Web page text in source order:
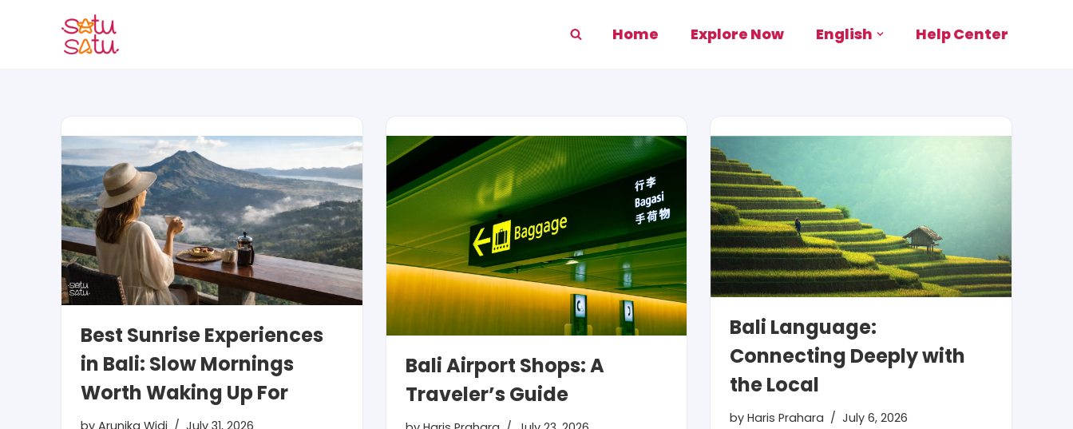
Home Explore Now English Help Center
Best Sunrise Experiences
in Bali: Slow Mornings
Worth Waking Up For
by Arunika Widi July 31, 2026
Bali Airport Shops: A
Traveler’s Guide
Bali Language:
Connecting Deeply with
the Local
byHaris Prahara July 6, 2026